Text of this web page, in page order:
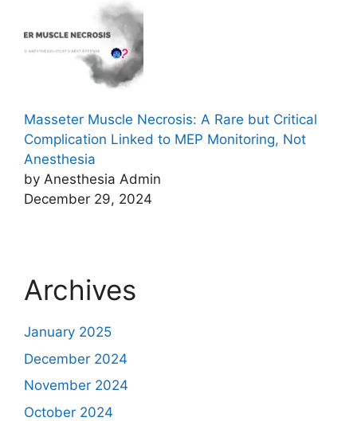
Masseter Muscle Necrosis: A Rare but Critical
Complication Linked to MEP Monitoring, Not
Anesthesia
by Anesthesia Admin
December 29, 2024
Archives
January 2025
December 2024
November 2024
October 2024